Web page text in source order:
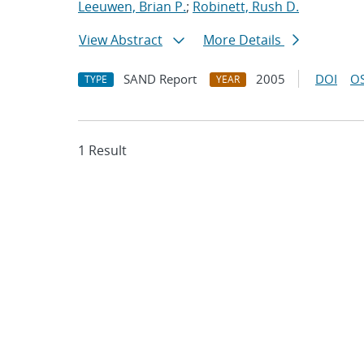
Leeuwen, Brian P.; Robinett, Rush D.
View Abstract
More Details
TYPE SAND Report YEAR 2005 DOI
1 Result